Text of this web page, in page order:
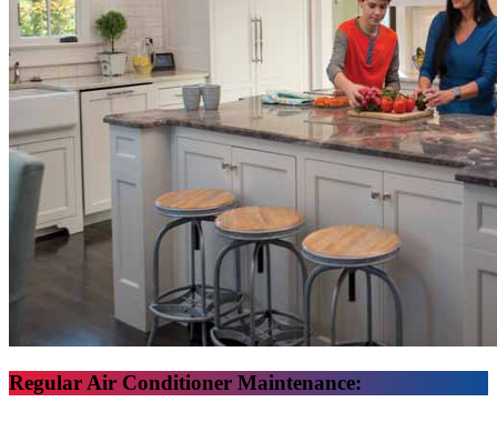
Regular Air Conditioner Maintenance: